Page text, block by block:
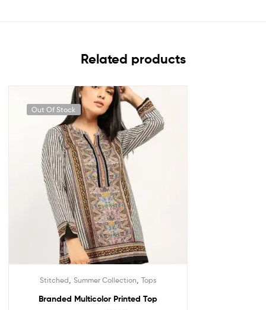
Related products
Out Of Stock
Stitched Summer Collection Tops
Branded Multicolor Printed Top